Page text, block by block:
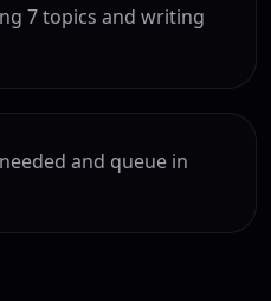
7 topics and writing
and queue in